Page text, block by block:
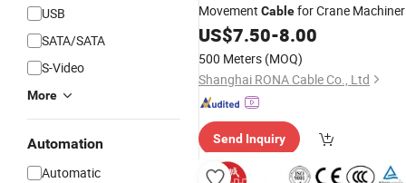
USB
SATA/SATA
S-Video
More
Automation
Automatic
Movement Cablefor Crane
with EAC Certificate
US$7.50-8.00
500 Meters (MOQ)
Shanghai RONA Cable Co., Ltd
Send Inquiry